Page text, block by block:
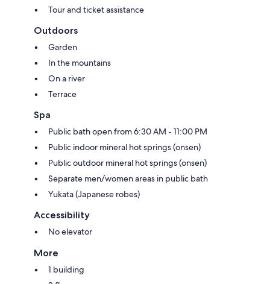
Tour and ticket assistance
Outdoors
Garden
In the mountains
On a river
Terrace
Spa
Public bath open from 6:30 AM - 11:00 PM
Public indoor mineral hot springs (onsen)
Public outdoor mineral hot springs (onsen)
Separate men/women areas in public bath
Yukata (Japanese robes)
Accessibility
No elevator
More
1 building